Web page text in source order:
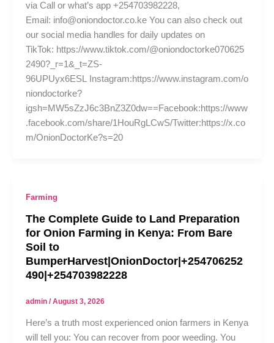
via Call or what’s app +254703982228,
Email: info@oniondoctor.co.ke You can also check out
our social media handles for daily updates on
TikTok: https://www.tiktok.com/@oniondoctorke070625
2490?_r=1&_t=ZS-
96UPUyx6ESL Instagram:https://www.instagram.com/o
niondoctorke?
igsh=MW5sZzJ6c3BnZ3Z0dw==Facebook:https://www
.facebook.com/share/1HouRgLCwS/Twitter:https://x.co
m/OnionDoctorKe?s=20
Farming
The Complete Guide to Land Preparation
for Onion Farming in Kenya: From Bare
Soil to
BumperHarvest|OnionDoctor|+254706252
490|+254703982228
admin /August 3, 2026
Here’s a truth most experienced onion farmers in Kenya
will tell you: You can recover from poor weeding. You